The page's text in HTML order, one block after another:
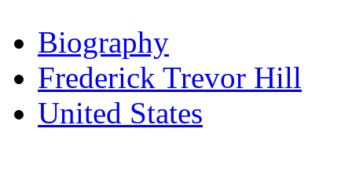
Biography
Frederick Trevor Hill
United States